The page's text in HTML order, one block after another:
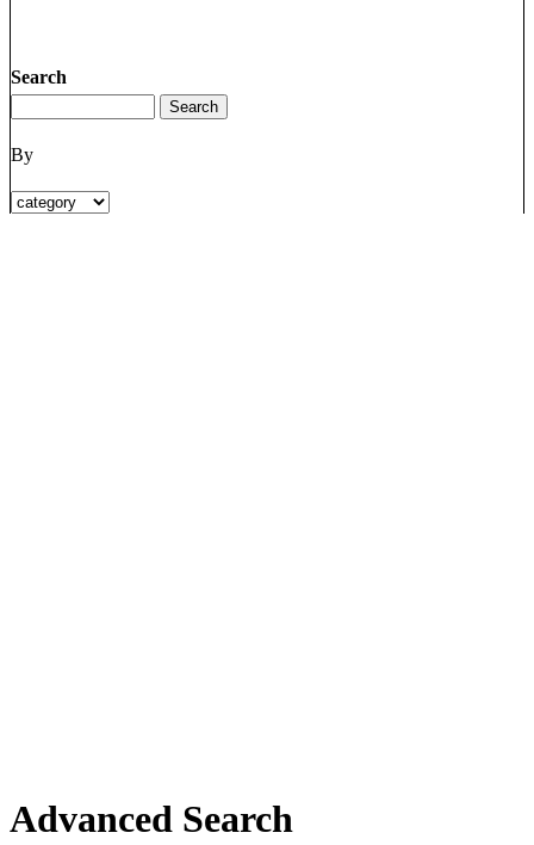
Search
By
Advanced Search